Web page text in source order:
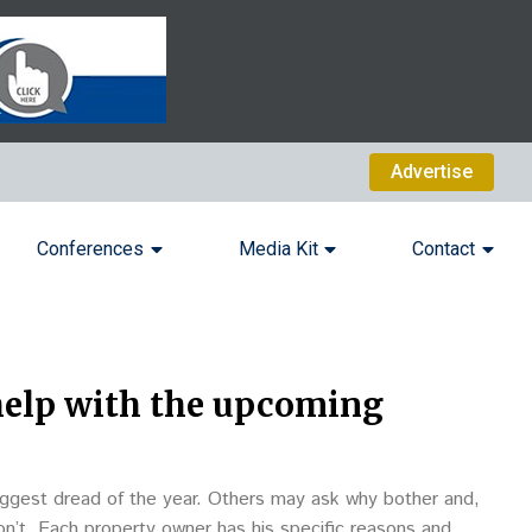
Advertise
Conferences Media Kit Contact
with the upcoming
dread of the year. Others may ask why bother and,